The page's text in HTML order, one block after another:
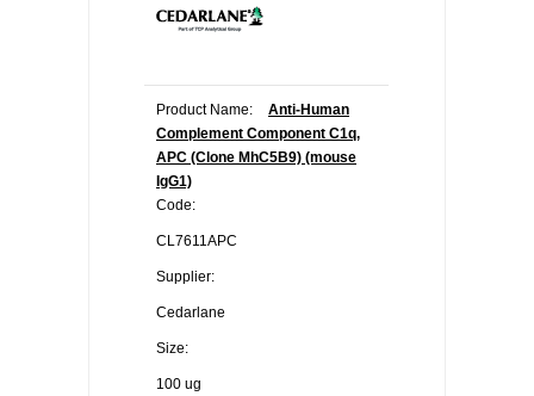
Product Name:
Anti-Human
Complement Component C1q,
APC (Clone MhC5B9) (mouse
IgG1)
Code:
CL7611APC
Supplier:
Cedarlane
Size:
100 ug